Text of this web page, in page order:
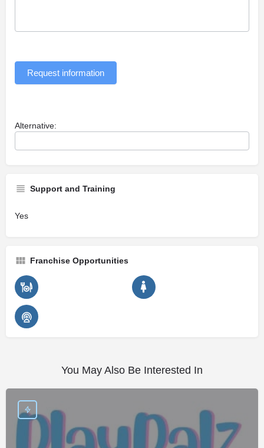
Request information
Alternative:
Support and Training
Yes
Franchise Opportunities
You May Also Be Interested In